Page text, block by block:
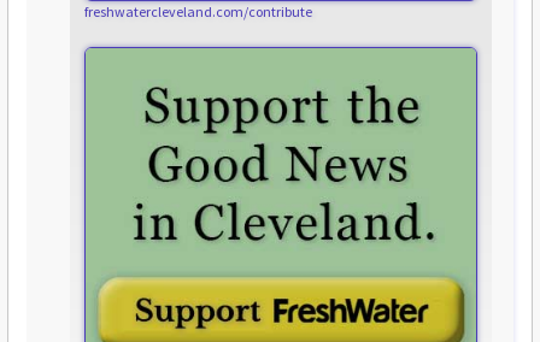
freshwatercleveland.com/contribute